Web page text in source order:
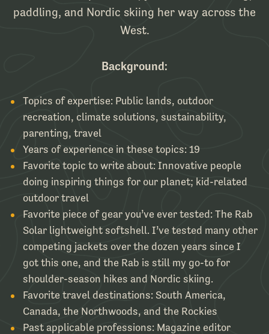
paddling, and Nordic skiing her way across the
West.
Background:
Topics of expertise: Public lands, outdoor
recreation, climate solutions, sustainability,
parenting, travel
Years of experience in these topics: 19
Favorite topic to write about: Innovative people
doing inspiring things for our planet; kid-related
outdoor travel
Favorite piece of gear you’ve ever tested: The Rab
Solar lightweight softshell. I’ve tested many other
competing jackets over the dozen years since I
got this one, and the Rab is still my go-to for
shoulder-season hikes and Nordic skiing.
Favorite travel destinations: South America,
Canada, the Northwoods, and the Rockies
Past applicable professions: Magazine editor